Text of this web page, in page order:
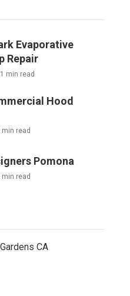
Evaporative
Repair
min read
Hood
min read
Pomona
min read
CA